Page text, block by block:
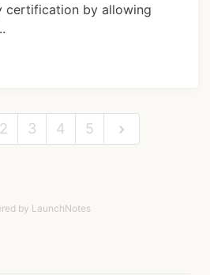
certification by allowing
2 3 4 5
by LaunchNotes